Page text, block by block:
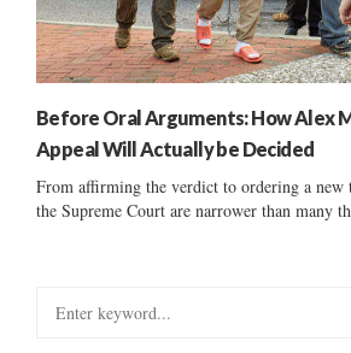
Before Oral Arguments: How Alex
Appeal Will Actually be Decided
From affirming the verdict to ordering a new
the Supreme Court are narrower than many